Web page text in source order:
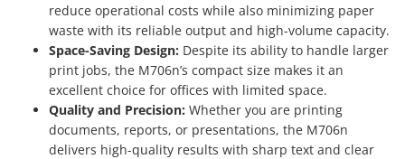
reduce operational costs while also minimizing paper
waste with its reliable output and high-volume capacity.
Space-Saving Design: Despite its ability to handle larger
print jobs, the M706n’s compact size makes it an
excellent choice for offices with limited space.
Quality and Precision: Whether you are printing
documents, reports, or presentations, the M706n
delivers high-quality results with sharp text and clear